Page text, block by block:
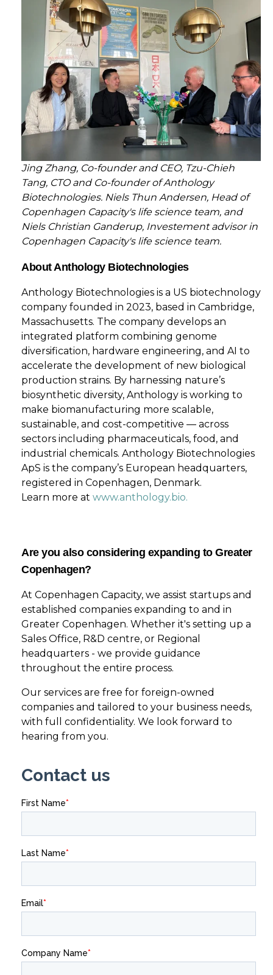
Jing Zhang, Co-founder and CEO, Tzu-Chieh
Tang, CTO and Co-founder of Anthology
Biotechnologies. Niels Thun Andersen, Head of
Copenhagen Capacity's life science team, and
Niels Christian Ganderup, Investement advisor in
Copenhagen Capacity's life science team.
About Anthology Biotechnologies
Anthology Biotechnologies is a US biotechnology
company founded in 2023, based in Cambridge,
Massachusetts. The company develops an
integrated platform combining genome
diversification, hardware engineering, and AI to
accelerate the development of new biological
production strains. By harnessing nature’s
biosynthetic diversity, Anthology is working to
make biomanufacturing more scalable,
sustainable, and cost-competitive — across
sectors including pharmaceuticals, food, and
industrial chemicals. Anthology Biotechnologies
ApS is the company’s European headquarters,
registered in Copenhagen, Denmark.
Learn more at www.anthology.bio.
Are you also considering expanding to Greater
Copenhagen?
At Copenhagen Capacity, we assist startups and
established companies expanding to and in
Greater Copenhagen. Whether it's setting up a
Sales Office, R&D centre, or Regional
headquarters - we provide guidance
throughout the entire process.
Our services are free for foreign-owned
companies and tailored to your business needs,
with full confidentiality. We look forward to
hearing from you.